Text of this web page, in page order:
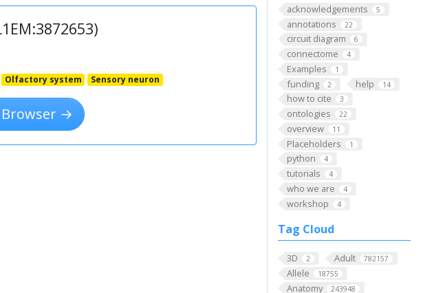
acknowledgements 5
annotations 22
circuit diagram 6
connectome 4
Examples 1
funding 2 help 14
how to cite 3
ontologies 22
overview 11
Placeholders 1
python 4
tutorials 4
who we are 4
workshop 4
Tag Cloud
3D 2 Adult 782157
Allele 18755
Anatomy 243948
Olfactory system Sensory neuron
Browser →